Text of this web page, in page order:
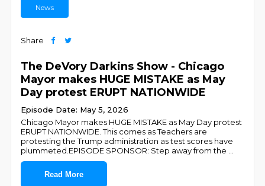
News
Share
The DeVory Darkins Show - Chicago
Mayor makes HUGE MISTAKE as May
Day protest ERUPT NATIONWIDE
Episode Date: May 5, 2026
Chicago Mayor makes HUGE MISTAKE as May Day protest
ERUPT NATIONWIDE. This comes as Teachers are
protesting the Trump administration as test scores have
plummeted.EPISODE SPONSOR: Step away from the
Read More